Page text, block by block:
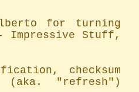
- Impressive Stuff,
checksum
(aka. "refresh")